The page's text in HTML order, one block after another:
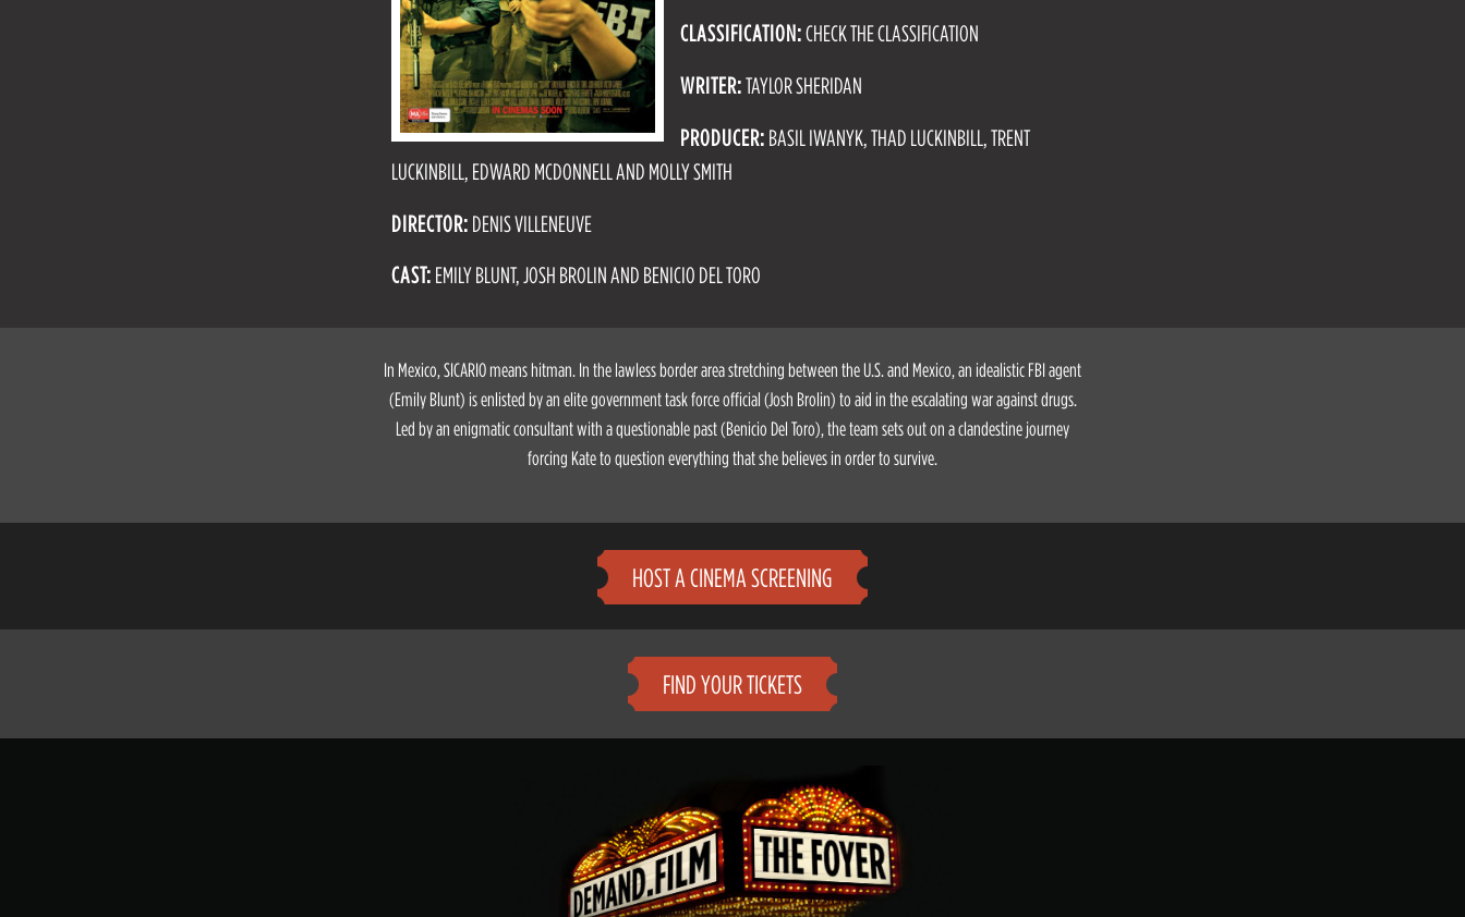
CLASSIFICATION:CHECK THE CLASSIFICATION
WRITER:TAYLOR SHERIDAN
PRODUCER: BASIL IWANYK, THAD LUCKINBILL, TRENT
LUCKINBILL, EDWARD MCDONNELL AND MOLLY SMITH
DIRECTOR: DENIS VILLENEUVE
CAST: EMILY BLUNT, JOSH BROLIN AND BENICIO DEL TORO
In Mexico, SICARIO means hitman. In the lawless border area stretching between the U.S. and Mexico, an idealistic FBI agent
(Emily Blunt) is enlisted by an elite government task force official (Josh Brolin) to aid in the escalating war against drugs.
Led by an enigmatic consultant with a questionable past (Benicio Del Toro), the team sets out on a clandestine journey
forcing Kate to question everything that she believes in order to survive.
HOST A CINEMA SCREENING
FIND YOUR TICKETS